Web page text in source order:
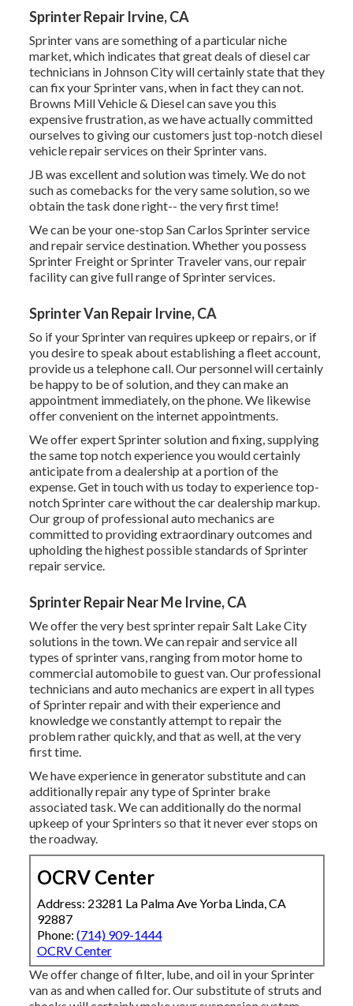
Sprinter Repair Irvine, CA
Sprinter vans are something of a particular niche
market, which indicates that great deals of diesel car
technicians in Johnson City will certainly state that they
can fix your Sprinter vans, when in fact they can not.
Browns Mill Vehicle & Diesel can save you this
expensive frustration, as we have actually committed
ourselves to giving our customers just top-notch diesel
vehicle repair services on their Sprinter vans.
JB was excellent and solution was timely. We do not
such as comebacks for the very same solution, so we
obtain the task done right-- the very first time!
We can be your one-stop San Carlos Sprinter service
and repair service destination. Whether you possess
Sprinter Freight or Sprinter Traveler vans, our repair
facility can give full range of Sprinter services.
Sprinter Van Repair Irvine, CA
So if your Sprinter van requires upkeep or repairs, or if
you desire to speak about establishing a fleet account,
provide us a telephone call. Our personnel will certainly
be happy to be of solution, and they can make an
appointment immediately, on the phone. We likewise
offerconvenient on the internet appointments.
We offer expert Sprinter solution and fixing, supplying
the same top notch experience you would certainly
anticipate from a dealership at a portion of the
expense. Get in touch with us today to experience top-
notch Sprinter care without the car dealership markup.
Our group of professional auto mechanics are
committed to providing extraordinary outcomes and
upholding the highest possible standards of Sprinter
repair service.
Sprinter Repair Near Me Irvine, CA
We offer the very best sprinter repair Salt Lake City
solutions in the town. We can repair and service all
types of sprinter vans, ranging from motor home to
commercial automobile to guest van. Our professional
technicians and auto mechanics are expert in all types
of Sprinter repair and with their experience and
knowledge we constantly attempt to repair the
problem rather quickly, and that as well, at the very
first time.
We have experience in generator substitute and can
additionally repair any type of Sprinter brake
associated task. We can additionally do the normal
upkeep of your Sprinters so that it never ever stops on
the roadway.
OCRV Center
Address: 23281 La Palma Ave Yorba Linda, CA
92887
Phone: (714) 909-1444
OCRV Center
We offer change of filter, lube, and oil in your Sprinter
van as and when called for. Our substitute of struts and